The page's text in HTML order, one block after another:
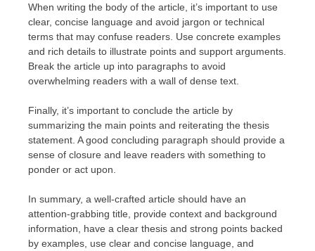
When writing the body of the article, it’s important to use
clear, concise language and avoid jargon or technical
terms that may confuse readers. Use concrete examples
and rich details to illustrate points and support arguments.
Break the article up into paragraphs to avoid
overwhelming readers with a wall of dense text.
Finally, it’s important to conclude the article by
summarizing the main points and reiterating the thesis
statement. A good concluding paragraph should provide a
sense of closure and leave readers with something to
ponder or act upon.
In summary, a well-crafted article should have an
attention-grabbing title, provide context and background
information, have a clear thesis and strong points backed
by examples, use clear and concise language, and